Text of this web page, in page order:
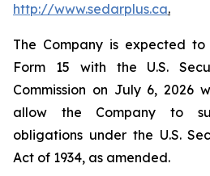
http://www.sedarplus.ca.
The Company is expected
Form 15 with the U.S.
Commission on July 6, 2026
allow the Company to
obligations under the U.S.
Act of 1934, as amended.